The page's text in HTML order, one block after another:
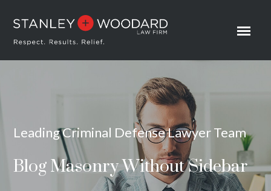
Leading Criminal Defense Lawyer Team
Blog Masonry Without Sidebar